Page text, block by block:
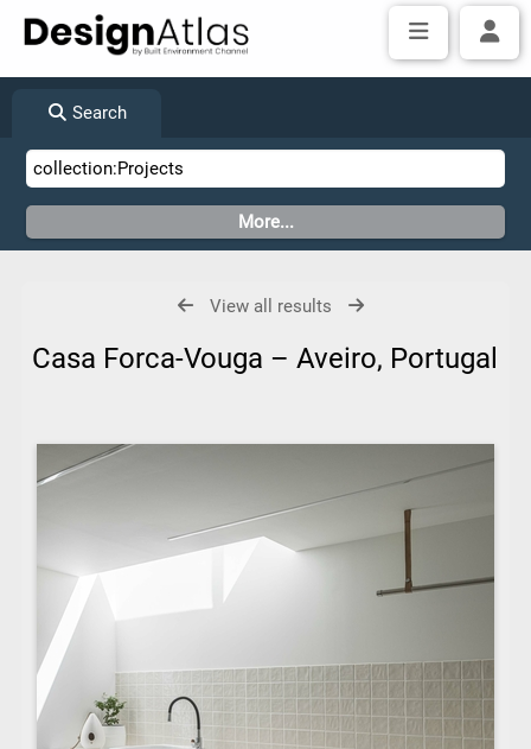
Search
View all results
Casa Forca-Vouga – Aveiro, Portugal